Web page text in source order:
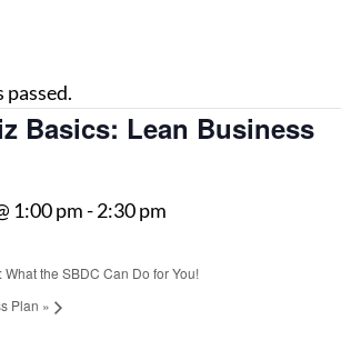
Basics: Lean Business
1:00 pm-2:30 pm
the SBDC Can Do for You!
Plan »